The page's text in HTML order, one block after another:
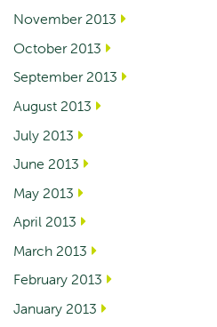
November 2013
October 2013
September 2013
August 2013
July 2013
June 2013
May 2013
April 2013
March 2013
February 2013
January 2013